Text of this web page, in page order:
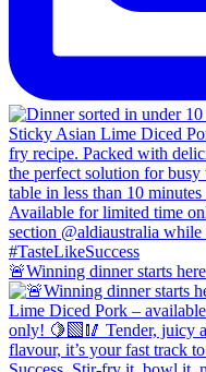
🚨Winning dinner starts